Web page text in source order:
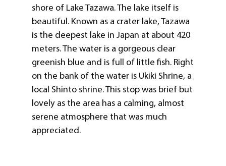
shore of Lake Tazawa. The lake itself is
beautiful. Known as a crater lake, Tazawa
is the deepest lake in Japan at about 420
meters. The water is a gorgeous clear
greenish blue and is full of little fish. Right
on the bank of the water is Ukiki Shrine, a
local Shinto shrine. This stop was brief but
lovely as the area has a calming, almost
serene atmosphere that was much
appreciated.